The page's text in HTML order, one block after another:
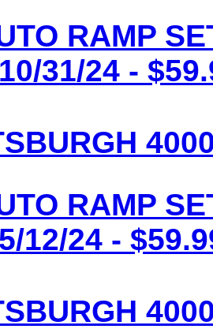
RAMP
31/24 -
RAMP
12/24 -